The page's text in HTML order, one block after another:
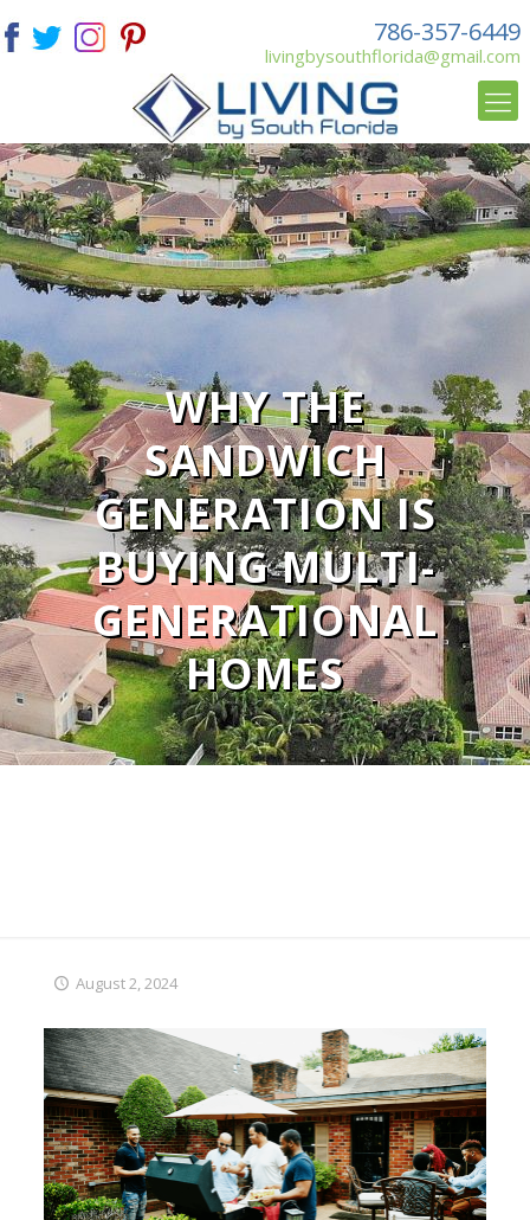
786-357-6449
livingbysouthflorida@gmail.com
WHY THE
SANDWICH
GENERATION IS
BUYING MULTI-
GENERATIONAL
HOMES
August 2, 2024